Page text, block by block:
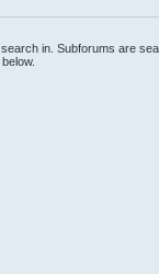
in. Subforums are